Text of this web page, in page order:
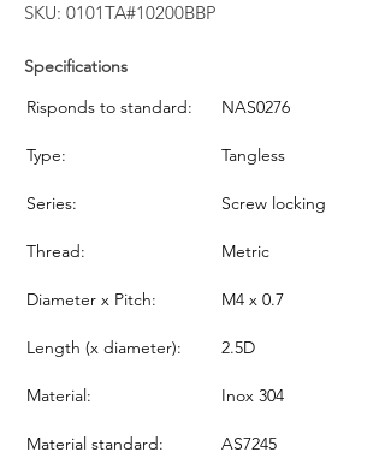
SKU: 0101TA#10200BBP
Specifications
Risponds to standard:
NAS0276
Type: Tangless
Series: Screw locking
Thread: Metric
Diameter x Pitch: M4 x 0.7
Length (x diameter): 2.5D
Material: Inox 304
Material standard: AS7245